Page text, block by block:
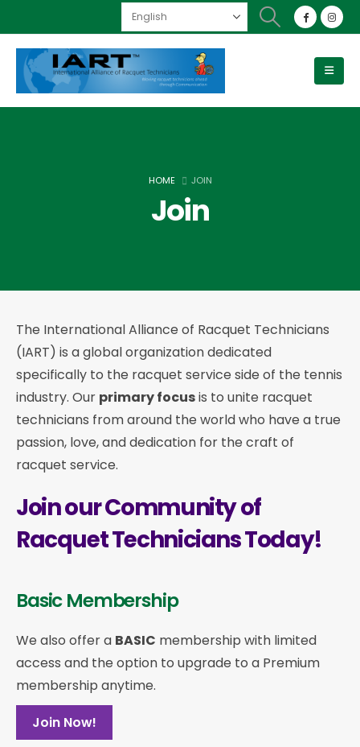
HOME JOIN
Join
The International Alliance of Racquet Technicians
(IART) is a global organization dedicated
specifically to the racquet service side of the tennis
industry. Our primary focusis to unite racquet
technicians from around the world who have a true
passion, love, and dedication for the craft of
racquet service.
Join our Community of
Racquet Technicians Today!
Basic Membership
We also offer a BASIC membership with limited
access and the option to upgrade to a Premium
membership anytime.
Join Now!